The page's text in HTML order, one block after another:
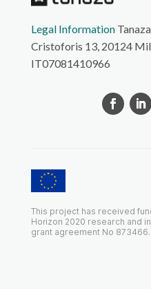
Legal Information
Cristoforis 13, 20124
IT07081410966
This project has received
Horizon 2020 research and
grant agreement No 873466.